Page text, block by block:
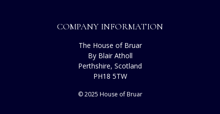
COMPANY INFORMATION
The House of Bruar
By Blair Atholl
Perthshire, Scotland
PH18 5TW
© 2025 House of Bruar